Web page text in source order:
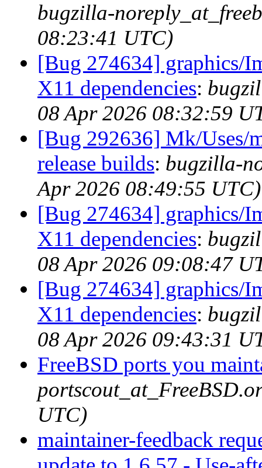
bugzilla-
08:23:41 UTC)
[Bug 274634] graphics/
X11 dependencies:
08 Apr 2026 08:32:59
[Bug 292636] Mk/Uses/
release builds: bugzilla-
Apr 2026 08:49:55 UTC)
[Bug 274634] graphics/
X11 dependencies:
08 Apr 2026 09:08:47
[Bug 274634] graphics/
X11 dependencies:
08 Apr 2026 09:43:31
FreeBSD ports you
UTC)
maintainer-feedback